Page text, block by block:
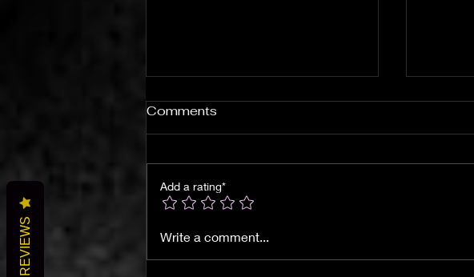
Discovering Local
Comments
Add a rating*
Write a comment...
REVIEWS